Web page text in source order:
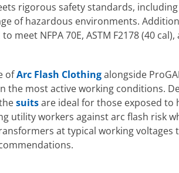
rigorous safety standards, including
of hazardous environments.
NFPA 70E, ASTM F2178 (40
ofArc Flash Clothingalongside
the most active working conditions.
suitsare ideal for those exposed to
utility workers against arc flash risk
at typical working voltages